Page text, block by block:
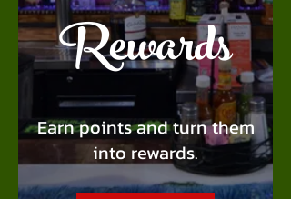
Rewards
Earn points and turn them
into rewards.